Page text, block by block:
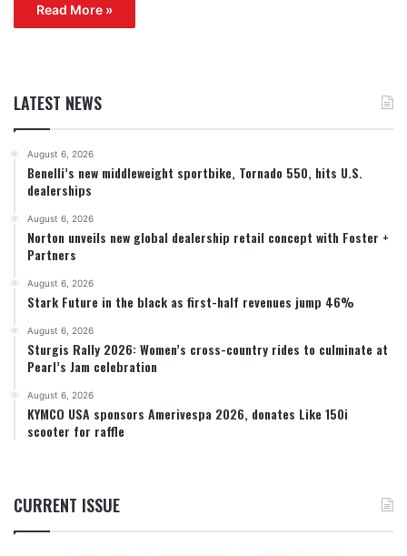
Read More »
LATEST NEWS
August 6, 2026
Benelli’s new middleweight sportbike, Tornado 550, hits U.S.
dealerships
August 6, 2026
Norton unveils new global dealership retail concept with Foster +
Partners
August 6, 2026
Stark Future in the black as first-half revenues jump 46%
August 6, 2026
Sturgis Rally 2026: Women’s cross-country rides to culminate at
Pearl’s Jam celebration
August 6, 2026
KYMCO USA sponsors Amerivespa 2026, donates Like 150i
scooter for raffle
CURRENT ISSUE